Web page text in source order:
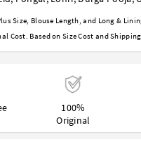
Size, Blouse Length, and Long &
Based on Size Cost and
100%
Original